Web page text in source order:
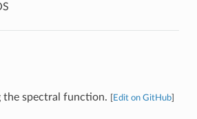
spectral function. Edit on GitHub]